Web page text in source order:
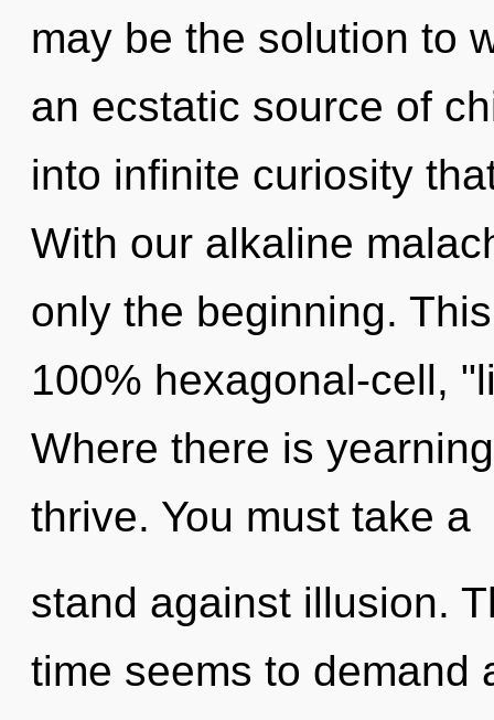
may be the solution to
an ecstatic source of
into infinite curiosity
With our alkaline
only the beginning.
100% hexagonal-cell,
Where there is
thrive. You must take a
stand against illusion.
time seems to demand